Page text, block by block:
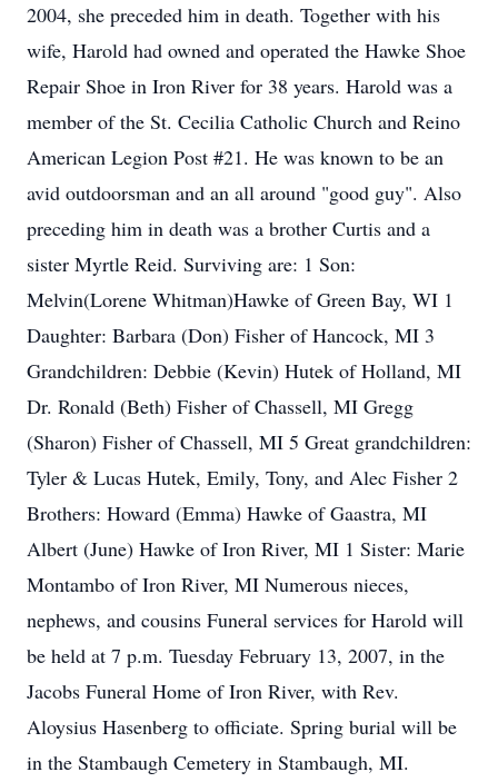
2004, she preceded him in death. Together with his
wife, Harold had owned and operated the Hawke Shoe
Repair Shoe in Iron River for 38 years. Harold was a
member of the St. Cecilia Catholic Church and Reino
American Legion Post #21. He was known to be an
avid outdoorsman and an all around "good guy". Also
preceding him in death was a brother Curtis and a
sister Myrtle Reid. Surviving are: 1 Son:
Melvin(Lorene Whitman)Hawke of Green Bay, WI 1
Daughter: Barbara (Don) Fisher of Hancock, MI 3
Grandchildren: Debbie (Kevin) Hutek of Holland, MI
Dr. Ronald (Beth) Fisher of Chassell, MI Gregg
(Sharon) Fisher of Chassell, MI 5 Great grandchildren:
Tyler & Lucas Hutek, Emily, Tony, and Alec Fisher 2
Brothers: Howard (Emma) Hawke of Gaastra, MI
Albert (June) Hawke of Iron River, MI 1 Sister: Marie
Montambo of Iron River, MI Numerous nieces,
nephews, and cousins Funeral services for Harold will
be held at 7 p.m. Tuesday February 13, 2007, in the
Jacobs Funeral Home of Iron River, with Rev.
Aloysius Hasenberg to officiate. Spring burial will be
in the Stambaugh Cemetery in Stambaugh, MI.